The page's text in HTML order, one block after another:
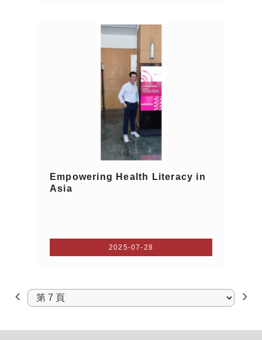
Empowering Health Literacy in
Asia
2025-07-28